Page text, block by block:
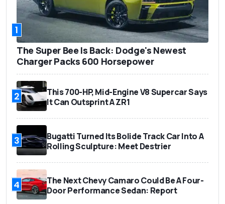
1
The Super Bee Is Back: Dodge's Newest
Charger Packs 600 Horsepower
2
This 700-HP, Mid-Engine V8 Supercar Says
It Can Outsprint A ZR1
3
Bugatti Turned Its Bolide Track Car Into A
Rolling Sculpture: Meet Destrier
4
The Next Chevy Camaro Could Be A Four-
Door Performance Sedan: Report